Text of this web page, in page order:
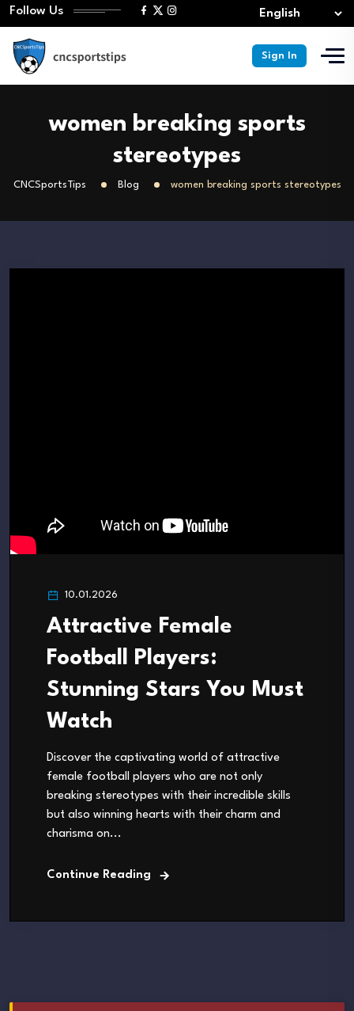
Follow Us
Sign In
women breaking sports
stereotypes
CNCSportsTips Blog women breaking sports stereotypes
10.01.2026
Attractive Female
Football Players:
Stunning Stars You Must
Watch
Discover the captivating world of attractive
female football players who are not only
breaking stereotypes with their incredible skills
but also winning hearts with their charm and
charisma on...
Continue Reading